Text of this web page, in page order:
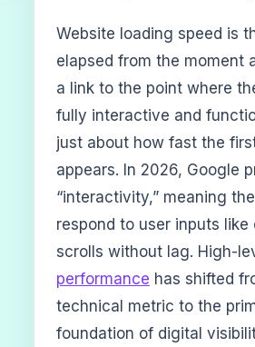
Website loading speed is
elapsed from the moment
a link to the point where
fully interactive and
just about how fast the
appears. In 2026, Google
“interactivity,” meaning
respond to user inputs like
scrolls without lag. High-
performance has shifted
technical metric to the
foundation of digital